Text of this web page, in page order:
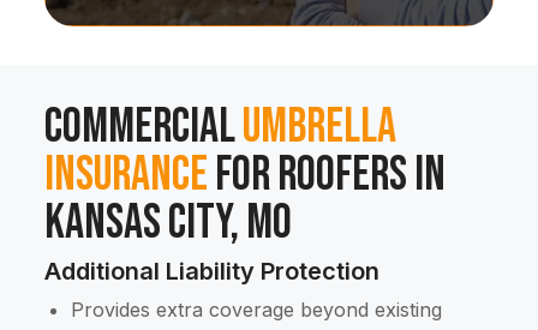
CommercialUmbrella
Insurancefor Roofers in
Kansas City, MO
Additional Liability Protection
Provides extra coverage beyond existing